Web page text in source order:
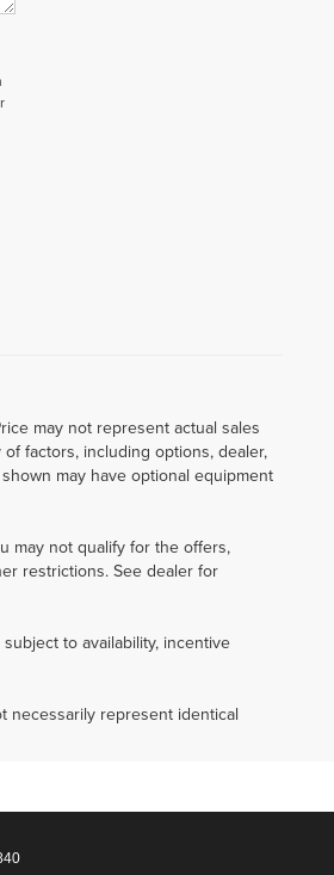
may not represent actual sales
factors, including options, dealer,
may have optional equipment
may not qualify for the offers,
restrictions. See dealer for
to availability, incentive
necessarily represent identical